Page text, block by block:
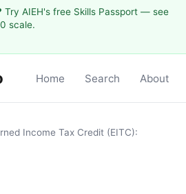
Try AIEH's free Skills Passport — see
scale.
Home Search About
Income Tax Credit (EITC):